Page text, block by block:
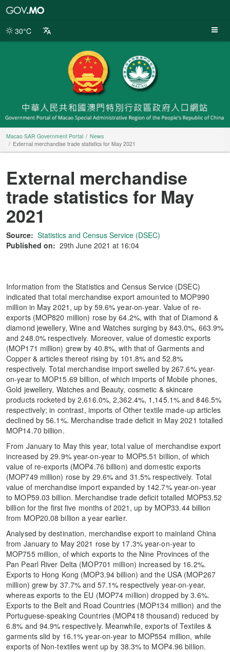
Portal
30°C
Macao SAR Government Portal
News
External merchandise trade statistics for May 2021
External merchandise
trade statistics for May
2021
Source: Statistics and Census Service (DSEC)
Published on: 29th June 2021 at 16:04
Information from the Statistics and Census Service (DSEC)
indicated that total merchandise export amounted to MOP990
million in May 2021, up by 59.6% year-on-year. Value of re-
exports (MOP820 million) rose by 64.2%, with that of Diamond &
diamond jewellery, Wine and Watches surging by 843.0%, 663.9%
and 248.0% respectively. Moreover, value of domestic exports
(MOP171 million) grew by 40.8%, with that of Garments and
Copper & articles thereof rising by 101.8% and 52.8%
respectively. Total merchandise import swelled by 267.6% year-
on-year to MOP15.69 billion, of which imports of Mobile phones,
Gold jewellery, Watches and Beauty, cosmetic & skincare
products rocketed by 2,616.0%, 2,362.4%, 1,145.1% and 846.5%
respectively; in contrast, imports of Other textile made-up articles
declined by 56.1%. Merchandise trade deficit in May 2021 totalled
MOP14.70 billion.
From January to May this year, total value of merchandise export
increased by 29.9% year-on-year to MOP5.51 billion, of which
value of re-exports (MOP4.76 billion) and domestic exports
(MOP749 million) rose by 29.6% and 31.5% respectively. Total
value of merchandise import expanded by 142.7% year-on-year
to MOP59.03 billion. Merchandise trade deficit totalled MOP53.52
billion for the first five months of 2021, up by MOP33.44 billion
from MOP20.08 billion a year earlier.
Analysed by destination, merchandise export to mainland China
from January to May 2021 rose by 17.3% year-on-year to
MOP755 million, of which exports to the Nine Provinces of the
Pan Pearl River Delta (MOP701 million) increased by 16.2%.
Exports to Hong Kong (MOP3.94 billion) and the USA (MOP267
million) grew by 37.7% and 57.1% respectively year-on-year,
whereas exports to the EU (MOP74 million) dropped by 3.6%.
Exports to the Belt and Road Countries (MOP134 million) and the
Portuguese-speaking Countries (MOP418 thousand) reduced by
6.8% and 94.9% respectively. Meanwhile, exports of Textiles &
garments slid by 16.1% year-on-year to MOP554 million, while
exports of Non-textiles went up by 38.3% to MOP4.96 billion.